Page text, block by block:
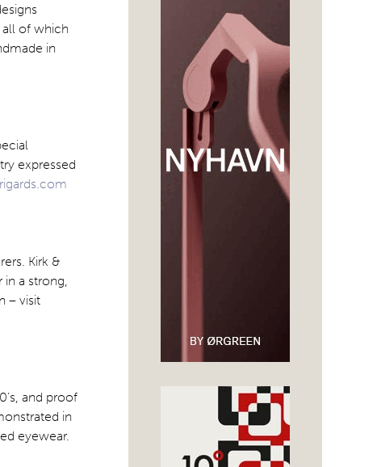
all of which
in
expressed
Kirk &
a strong,
– visit
and proof
in
eyewear.